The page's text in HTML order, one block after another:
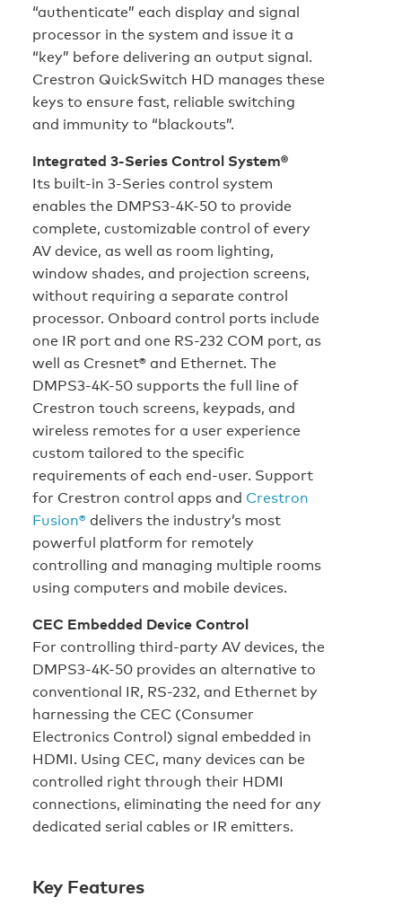
“authenticate” each display and signal
processor in the system and issue it a
“key” before delivering an output signal.
Crestron QuickSwitch HD manages these
keys to ensure fast, reliable switching
and immunity to “blackouts”.
Integrated 3-Series Control System®
Its built-in 3-Series control system
enables the DMPS3-4K-50 to provide
complete, customizable control of every
AV device, as well as room lighting,
window shades, and projection screens,
without requiring a separate control
processor. Onboard control ports include
one IR port and one RS-232 COM port, as
well as Cresnet® and Ethernet. The
DMPS3-4K-50 supports the full line of
Crestron touch screens, keypads, and
wireless remotes for a user experience
custom tailored to the specific
requirements of each end-user. Support
for Crestron control apps and Crestron
Fusion®delivers the industry’s most
powerful platform for remotely
controlling and managing multiple rooms
using computers and mobile devices.
CEC Embedded Device Control
For controlling third-party AV devices, the
DMPS3-4K-50 provides an alternative to
conventional IR, RS-232, and Ethernet by
harnessing the CEC (Consumer
Electronics Control) signal embedded in
HDMI. Using CEC, many devices can be
controlled right through their HDMI
connections, eliminating the need for any
dedicated serial cables or IR emitters.
Key Features